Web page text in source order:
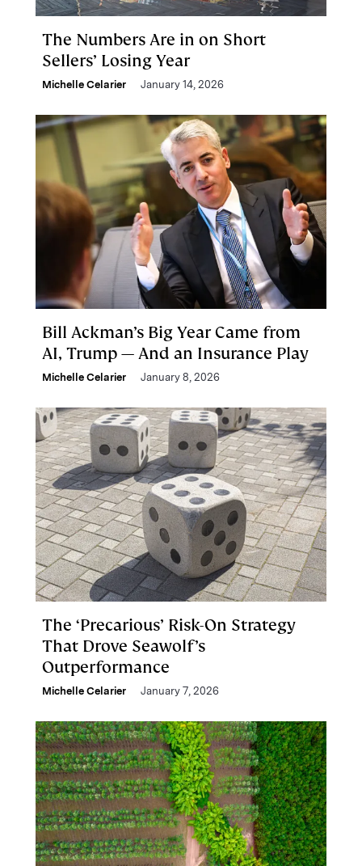
The Numbers Are in on Short
Sellers’ Losing Year
Michelle Celarier January 14, 2026
Bill Ackman’s Big Year Came from
AI, Trump — And an Insurance Play
Michelle Celarier January 8, 2026
The ‘Precarious’ Risk-On Strategy
That Drove Seawolf’s
Outperformance
Michelle Celarier January 7, 2026